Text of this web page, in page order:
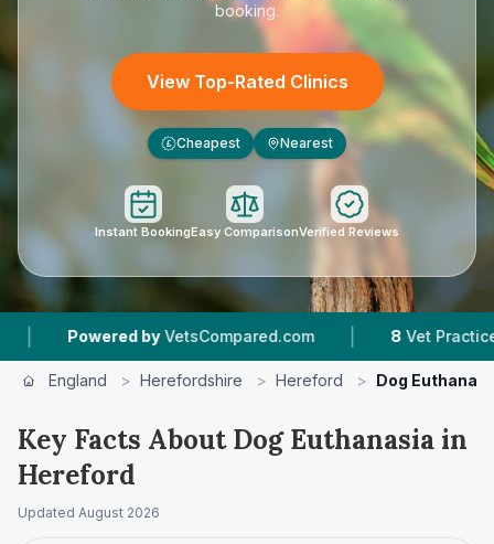
booking.
View Top-Rated Clinics
£ Cheapest Nearest
Instant BookingEasy ComparisonVerified Reviews
VetsCompared.com | 8 Vet Practices Tracked
England > Herefordshire > Hereford > Dog
Key Facts About Dog Euthanasia in
Hereford
Updated August 2026